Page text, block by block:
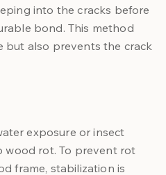
into the cracks before
bond. This method
but also prevents the crack
exposure or insect
wood rot. To prevent rot
frame, stabilization is